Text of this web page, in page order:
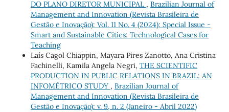
DO PLANO DIRETOR MUNICIPAL , Brazilian Journal of
Management and Innovation (Revista Brasileira de
Gestão e Inovação): Vol. 11 No. 4 (2024): Special Issue -
Smart and Sustainable Cities: Technological Cases for
Teaching
Laís Cagol Chiappin, Mayara Pires Zanotto, Ana Cristina
Fachinelli, Kamila Angela Negri, THE SCIENTIFIC
PRODUCTION IN PUBLIC RELATIONS IN BRAZIL: AN
INFOMÉTRICO STUDY , Brazilian Journal of
Management and Innovation (Revista Brasileira de
Gestão e Inovação): v. 9, n. 2 (Janeiro - Abril 2022)